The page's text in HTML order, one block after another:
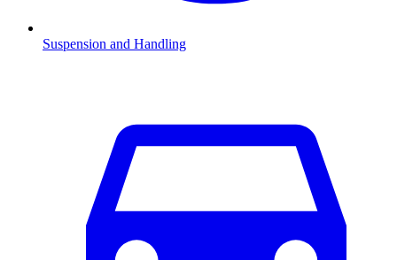
Suspension and Handling